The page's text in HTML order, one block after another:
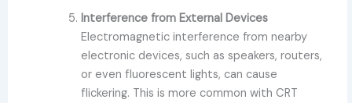
Interference from External Devices
Electromagnetic interference from nearby
electronic devices, such as speakers, routers,
or even fluorescent lights, can cause
flickering. This is more common with CRT